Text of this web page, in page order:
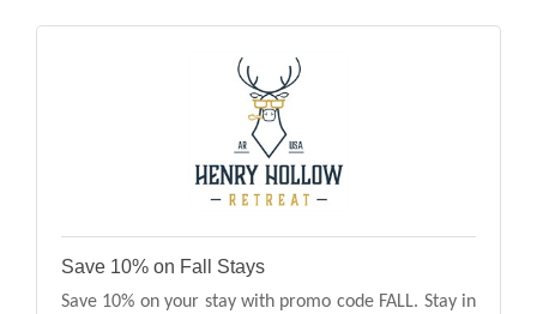
Save 10% on Fall Stays
Save 10% on your stay with promo code FALL. Stay in